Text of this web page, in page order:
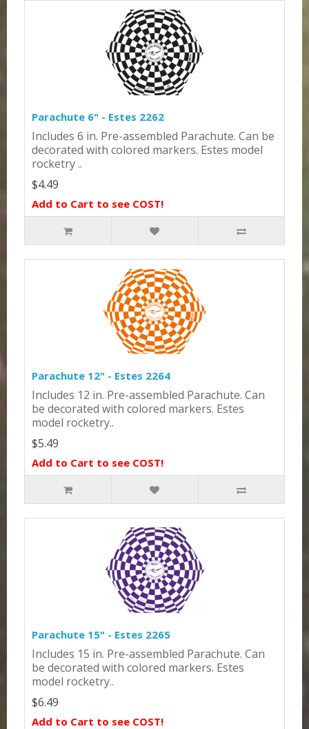
Parachute 6" - Estes 2262
Includes 6 in. Pre-assembled Parachute. Can be
decorated with colored markers. Estes model
rocketry ..
$4.49
Add to Cart to see COST!
Parachute 12" - Estes 2264
Includes 12 in. Pre-assembled Parachute. Can
be decorated with colored markers. Estes
model rocketry..
$5.49
Add to Cart to see COST!
Parachute 15" - Estes 2265
Includes 15 in. Pre-assembled Parachute. Can
be decorated with colored markers. Estes
model rocketry..
$6.49
Add to Cart to see COST!